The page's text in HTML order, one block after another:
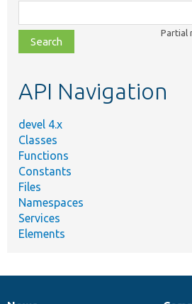
class,
file,
topic,
Partial
API Navigation
devel 4.x
Classes
Functions
Constants
Files
Namespaces
Services
Elements